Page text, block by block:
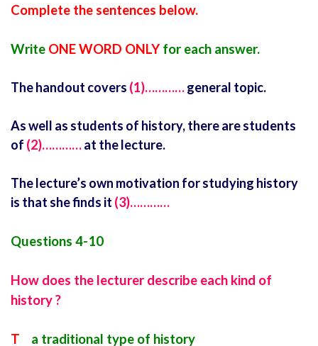
Complete the sentences below.
Write ONE WORD ONLY for each answer.
The handout covers (1)…………general topic.
As well as students of history, there are students
of (2)…………at the lecture.
The lecture’s own motivation for studying history
is that she finds it (3)…………
Questions 4-10
How does the lecturer describe each kind of
history ?
T a traditional type of history